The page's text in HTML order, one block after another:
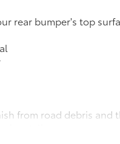
rear bumper's top
from road debris and
styling